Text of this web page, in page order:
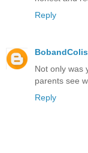
Reply
Not only was
parents see
Reply